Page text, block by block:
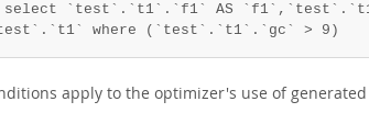
`test`.`t1`.`f1` AS
where (`test`.`t1`.`gc` > 9)
apply to the optimizer's use of